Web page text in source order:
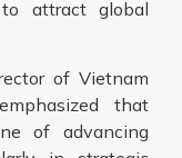
attract global
of Vietnam
that
of advancing